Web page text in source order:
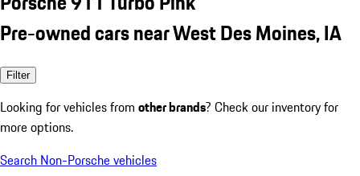
Pre-owned cars near West Des Moines, IA
Filter
Looking for vehicles from other brands? Check our inventory for
more options.
Search Non-Porsche vehicles